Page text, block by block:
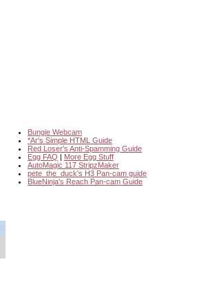
Bungie Webcam
*Ar's Simple HTML Guide
Red Loser's Anti-Spamming Guide
Egg FAQ | More Egg Stuff
AutoMagic 117 StripzMaker
pete_the_duck's H3 Pan-cam guide
BlueNinja's Reach Pan-cam Guide